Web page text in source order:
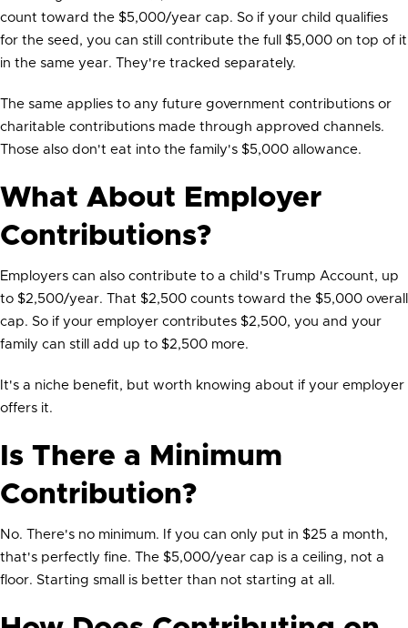
count toward the $5,000/year cap. So if your child qualifies
for the seed, you can still contribute the full $5,000 on top of it
in the same year. They're tracked separately.
The same applies to any future government contributions or
charitable contributions made through approved channels.
Those also don't eat into the family's $5,000 allowance.
What About Employer
Contributions?
Employers can also contribute to a child's Trump Account, up
to $2,500/year. That $2,500 counts toward the $5,000 overall
cap. So if your employer contributes $2,500, you and your
family can still add up to $2,500 more.
It's a niche benefit, but worth knowing about if your employer
offers it.
Is There a Minimum
Contribution?
No. There's no minimum. If you can only put in $25 a month,
that's perfectly fine. The $5,000/year cap is a ceiling, not a
floor. Starting small is better than not starting at all.